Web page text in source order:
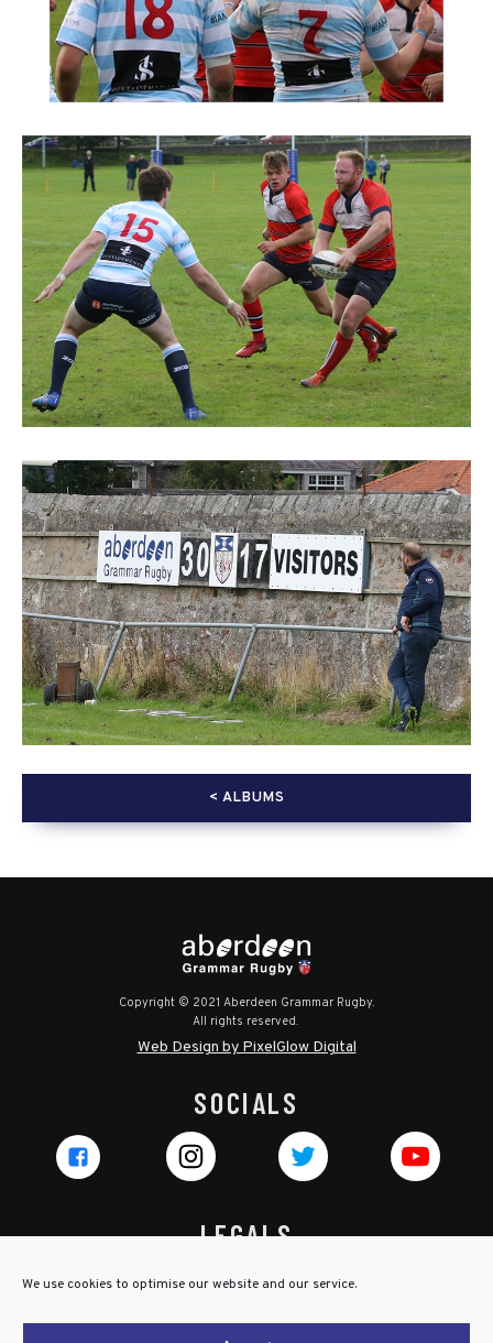
We use cookies to optimise our website and our service.
< ALBUMS
Copyright © 2021 Aberdeen Grammar Rugby.
All rights reserved.
Web Design by PixelGlow Digital
SOCIALS
LEGALS
Privacy Policy